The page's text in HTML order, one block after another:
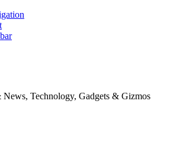
Technology, Gadgets & Gizmos